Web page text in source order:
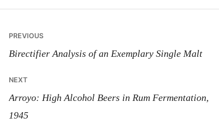
Post
navigation
PREVIOUS
Birectifier Analysis of an Exemplary Single Malt
NEXT
Arroyo: High Alcohol Beers in Rum Fermentation,
1945